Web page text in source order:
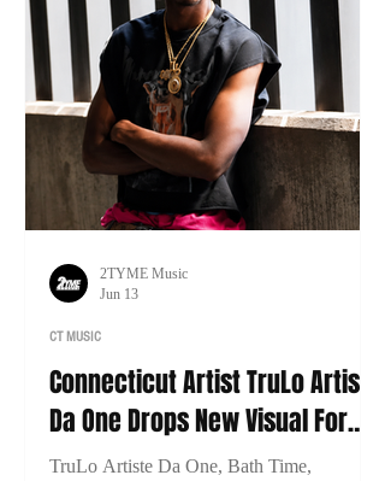
Connecticut Artist TruLo Artiste
Da One Drops New Visual For
"Bath Time"
TruLo Artiste Da One, Bath Time,
CT MUSIC
2TYME Music
Jun 13